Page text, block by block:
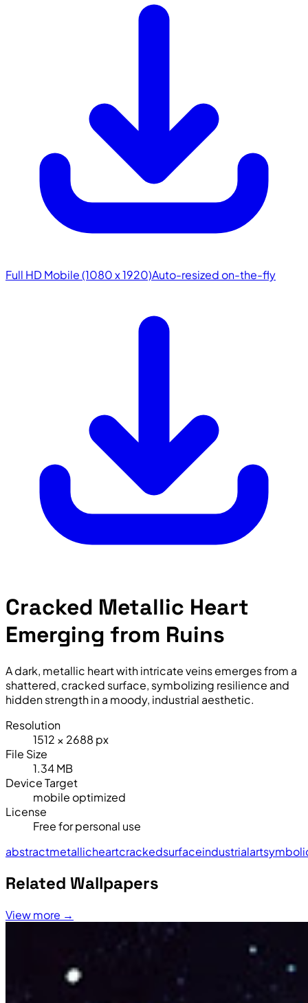
Full HD Mobile (1080 x 1920)Auto-resized on-the-fly
Cracked Metallic Heart
Emerging from Ruins
A dark, metallic heart with intricate veins emerges from a
shattered, cracked surface, symbolizing resilience and
hidden strength in a moody, industrial aesthetic.
Resolution
1512 × 2688 px
File Size
1.34 MB
Device Target
mobile optimized
License
Free for personal use
abstractmetallicheartcrackedsurfaceindustrialart
Related Wallpapers
View more →